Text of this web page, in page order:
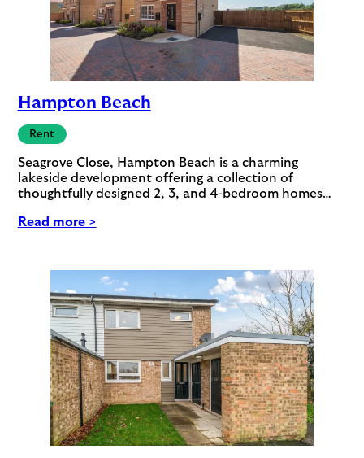
Hampton Beach
Rent
Seagrove Close, Hampton Beach is a charming
lakeside development offering a collection of
thoughtfully designed 2, 3, and 4-bedroom homes…
Read more >